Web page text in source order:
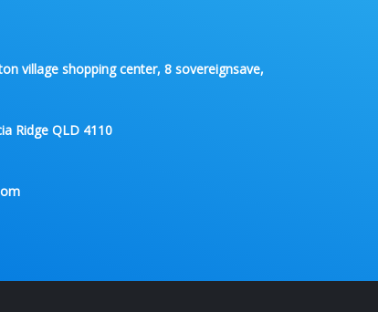
village shopping center, 8 sovereignsave,
Ridge QLD 4110